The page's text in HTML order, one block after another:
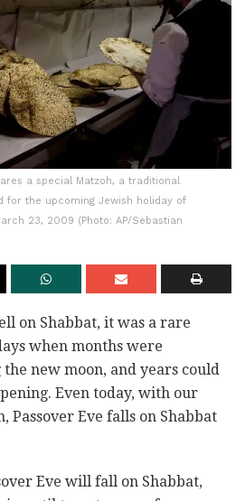
a special Matzoh, a traditional
for the upcoming Jewish holiday of
23, 2009 (Photo: AP/Sebastian
on Shabbat, it was a rare
when months were
new moon, and years could
Even today, with our
Passover Eve falls on Shabbat
Eve will fall on Shabbat,